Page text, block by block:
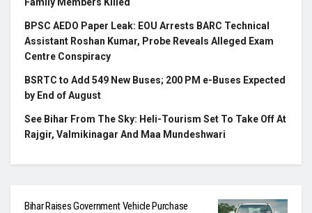
BPSC AEDO Paper Leak: EOU Arrests BARC Technical
Assistant Roshan Kumar, Probe Reveals Alleged Exam
Centre Conspiracy
BSRTC to Add 549 New Buses; 200 PM e-Buses Expected
by End of August
See Bihar From The Sky: Heli-Tourism Set To Take Off At
Rajgir, Valmikinagar And Maa Mundeshwari
Bihar Raises Government Vehicle Purchase